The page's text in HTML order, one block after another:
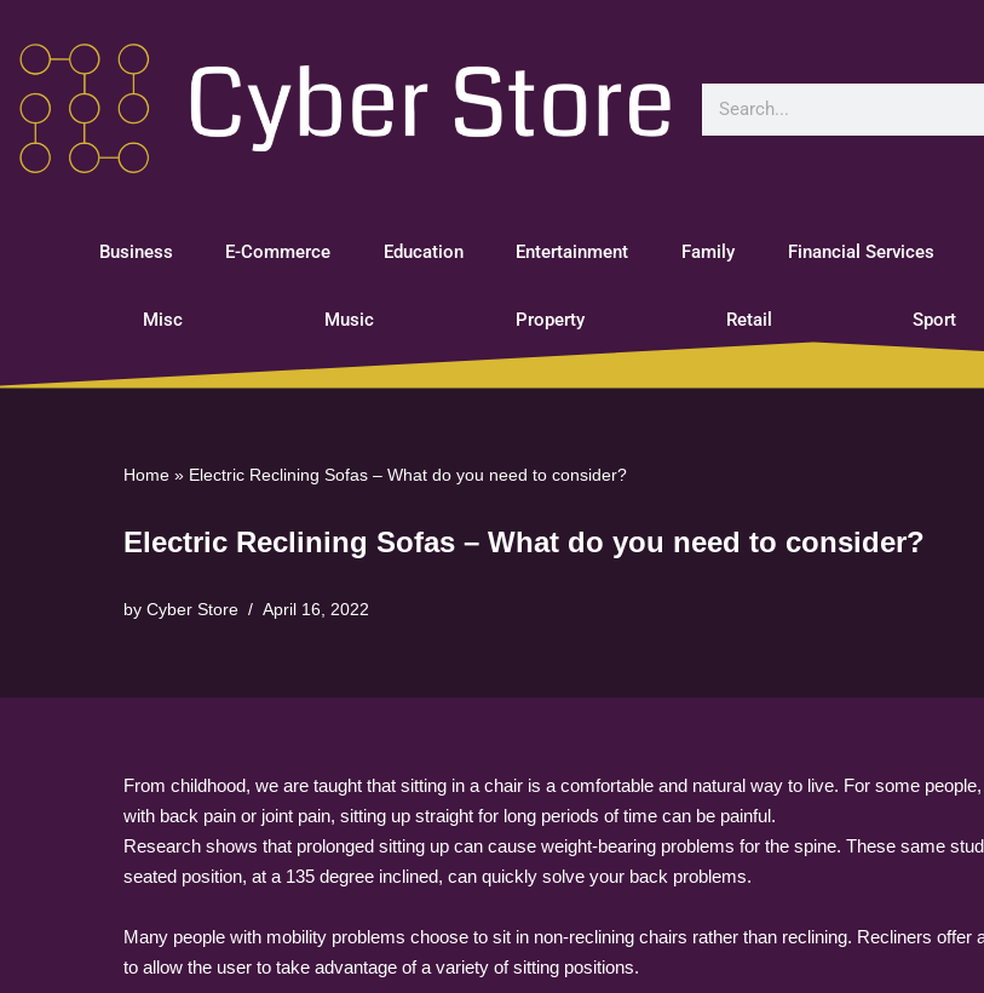
Skip
to
content
Business E-Commerce Education Entertainment Family Financial Services
Misc Music Property Retail Sport
Home » Electric Reclining Sofas – What do you need to consider?
Electric Reclining Sofas – What do you need to consider?
by Cyber Store April 16, 2022
From childhood, we are taught that sitting in a chair is a comfortable and natural way to live. For some
with back pain or joint pain, sitting up straight for long periods of time can be painful.
Research shows that prolonged sitting up can cause weight-bearing problems for the spine. These same
seated position, at a 135 degree inclined, can quickly solve your back problems.
Many people with mobility problems choose to sit in non-reclining chairs rather than reclining. Recliners
to allow the user to take advantage of a variety of sitting positions.